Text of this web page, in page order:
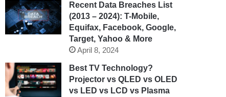
Recent Data Breaches List
(2013 – 2024): T-Mobile,
Equifax, Facebook, Google,
Target, Yahoo & More
April 8, 2024
Best TV Technology?
Projector vs QLED vs OLED
vs LED vs LCD vs Plasma